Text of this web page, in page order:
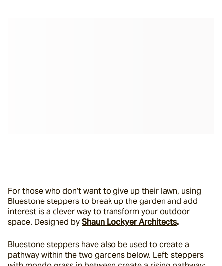
For those who don’t want to give up their lawn, using
Bluestone steppers to break up the garden and add
interest is a clever way to transform your outdoor
space. Designed by Shaun Lockyer Architects.
Bluestone steppers have also be used to create a
pathway within the two gardens below. Left: steppers